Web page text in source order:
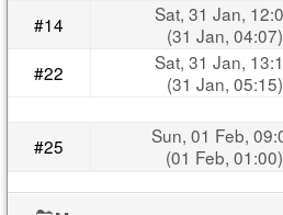
#14
Sat, 31 Jan,
(31 Jan, 04:07)
#22
Sat, 31 Jan,
(31 Jan, 05:15)
#25
Sun, 01 Feb,
(01 Feb, 01:00)